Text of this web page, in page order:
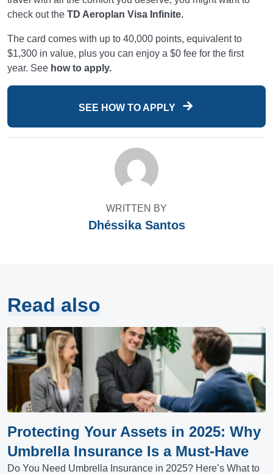
check out the TD Aeroplan Visa Infinite.
The card comes with up to 40,000 points, equivalent to
$1,300 in value, plus you can enjoy a $0 fee for the first
year. See how to apply.
SEE HOW TO APPLY
WRITTEN BY
Dhéssika Santos
Read also
Protecting Your Assets in 2025: Why
Umbrella Insurance Is a Must-Have
Do You Need Umbrella Insurance in 2025? Here’s What to